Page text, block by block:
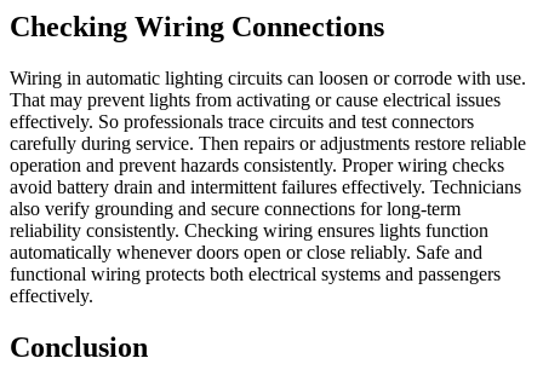
Checking Wiring Connections
Wiring in automatic lighting circuits can loosen or corrode with use.
That may prevent lights from activating or cause electrical issues
effectively. So professionals trace circuits and test connectors
carefully during service. Then repairs or adjustments restore reliable
operation and prevent hazards consistently. Proper wiring checks
avoid battery drain and intermittent failures effectively. Technicians
also verify grounding and secure connections for long-term
reliability consistently. Checking wiring ensures lights function
automatically whenever doors open or close reliably. Safe and
functional wiring protects both electrical systems and passengers
effectively.
Conclusion